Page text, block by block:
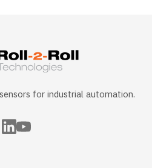
for industrial automation.